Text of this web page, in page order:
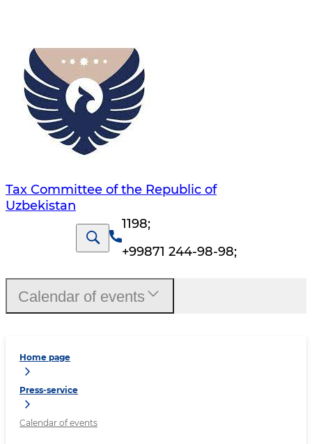
Tax Committee of the Republic of
Uzbekistan
1198;
+99871 244-98-98;
Home page
Press-service
Calendar of events
Calendar of events